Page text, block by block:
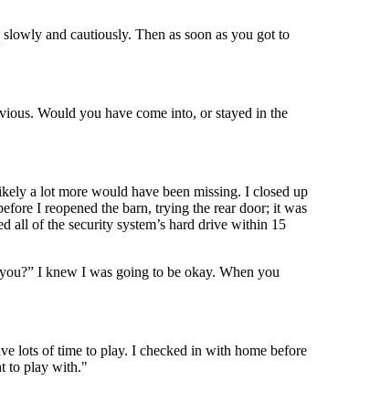
and cautiously. Then as soon as you got to
Would you have come into, or stayed in the
a lot more would have been missing. I closed up
I reopened the barn, trying the rear door; it was
all of the security system’s hard drive within 15
I knew I was going to be okay. When you
lots of time to play. I checked in with home before
to play with."